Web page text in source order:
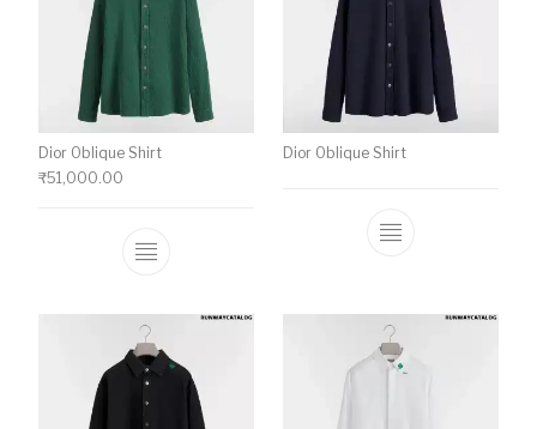
Dior Oblique Shirt
₹51,000.00
This product has multiple variants. The
Dior Oblique Shirt